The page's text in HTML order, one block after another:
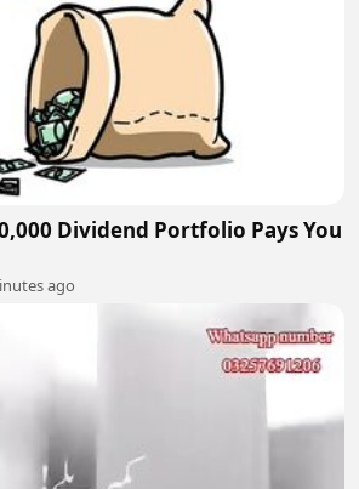
Dividend Portfolio Pays You
ago